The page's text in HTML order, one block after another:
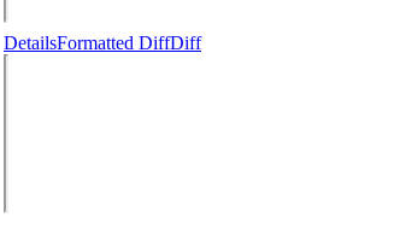
DetailsFormatted DiffDiff